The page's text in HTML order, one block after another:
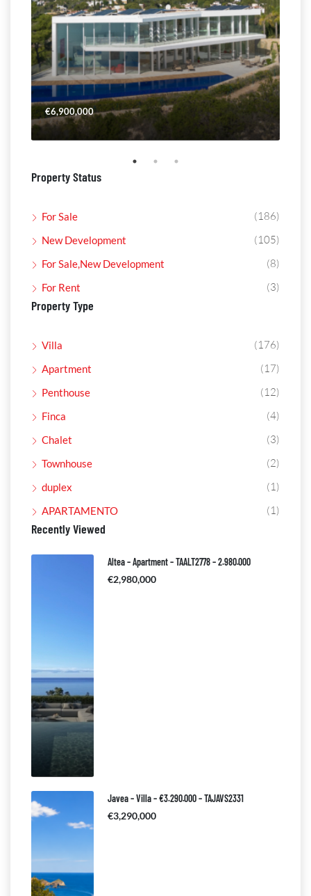
€6,900,000
Property Status
For Sale (186)
New Development (105)
For Sale,New Development (8)
For Rent (3)
Property Type
Villa (176)
Apartment (17)
Penthouse (12)
Finca (4)
Chalet (3)
Townhouse (2)
duplex (1)
APARTAMENTO (1)
Recently Viewed
Altea – Apartment – TAALT2778 – 2.980.000
€2,980,000
Javea – Villa – €3.290.000 – TAJAVS2331
€3,290,000